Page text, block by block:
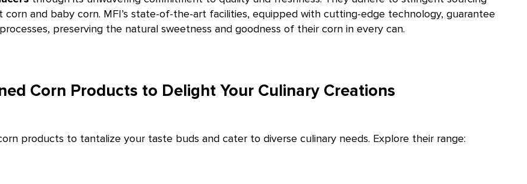
and baby corn. MFI’s state-of-the-art facilities, equipped with cutting-edge technology, guarantee
preserving the natural sweetness and goodness of their corn in every can.
Corn Products to Delight Your Culinary Creations
products to tantalize your taste buds and cater to diverse culinary needs. Explore their range: